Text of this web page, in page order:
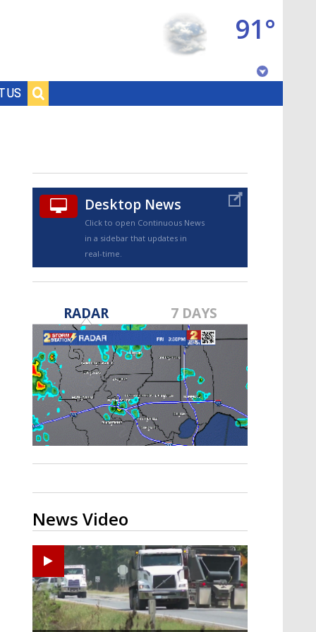
US
91°
TRUEVIEW©
Strengthening El Nino shaping
hurricane season, major research
groups release updated outlooks
Desktop News
Click to open Continuous News
in a sidebar that updates in
real-time.
RADAR 7 DAYS
News Video
Zachary's Lane Regional Medical Center